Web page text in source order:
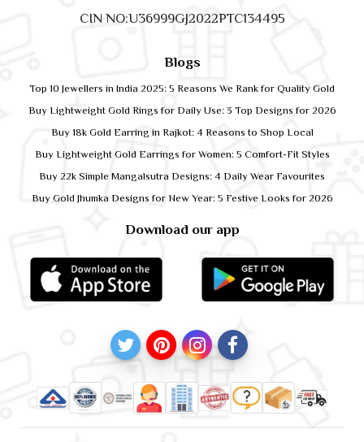
CIN NO:U36999GJ2022PTC134495
Download our app
Blogs
Top 10 Jewellers in India 2025: 5 Reasons We Rank for Quality Gold
Buy Lightweight Gold Rings for Daily Use: 3 Top Designs for 2026
Buy 18k Gold Earring in Rajkot: 4 Reasons to Shop Local
Buy Lightweight Gold Earrings for Women: 5 Comfort-Fit Styles
Buy 22k Simple Mangalsutra Designs: 4 Daily Wear Favourites
Buy Gold Jhumka Designs for New Year: 5 Festive Looks for 2026